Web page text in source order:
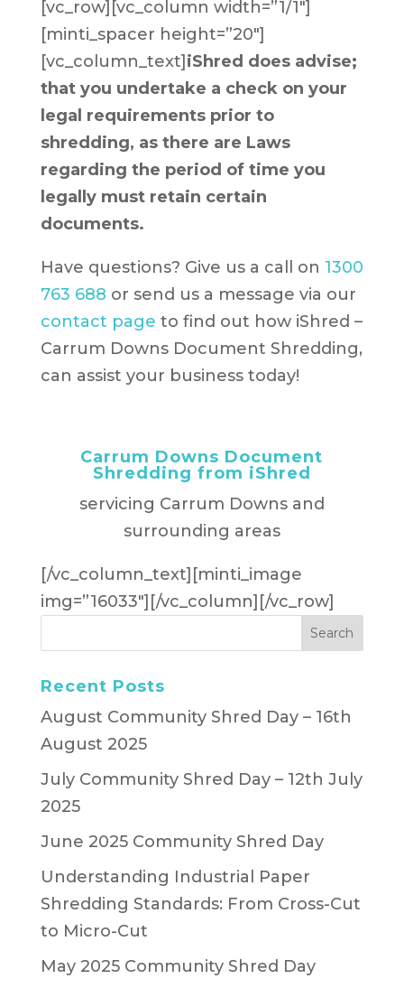
[vc_row][vc_column width=”1/1″]
[minti_spacer height=”20″]
[vc_column_text] iShred does advise;
that you undertake a check on your
legal requirements prior to
shredding, as there are Laws
regarding the period of time you
legally must retain certain
documents.
Have questions? Give us a call on 1300
763 688 or send us a message via our
contact page to find out how iShred –
Carrum Downs Document Shredding,
can assist your business today!
Carrum Downs Document
Shredding from iShred
servicing Carrum Downs and
surrounding areas
[/vc_column_text][minti_image
img=”16033″][/vc_column][/vc_row]
Recent Posts
August Community Shred Day – 16th
August 2025
July Community Shred Day – 12th July
2025
June 2025 Community Shred Day
Understanding Industrial Paper
Shredding Standards: From Cross-Cut
to Micro-Cut
May 2025 Community Shred Day